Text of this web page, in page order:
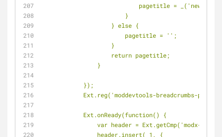
pagetitle =
                        }
                    } else {
                        pagetitle = '';
                    }
                    return pagetitle;
                }
            });
Ext.reg('moddevtools-breadcrumbs-
            Ext.onReady(function() {
var header =
                header.insert( 1, {